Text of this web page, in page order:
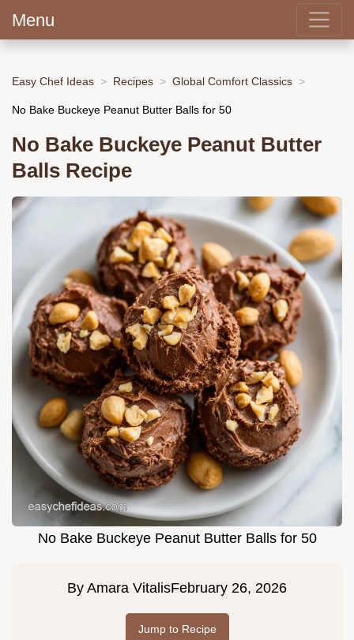
Menu
Easy Chef Ideas Recipes Global Comfort Classics
No Bake Buckeye Peanut Butter Balls for 50
No Bake Buckeye Peanut Butter
Balls Recipe
No Bake Buckeye Peanut Butter Balls for 50
By Amara VitalisFebruary 26, 2026
Jump to Recipe